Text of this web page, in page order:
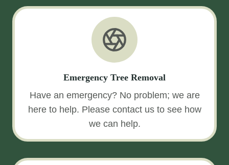
Emergency Tree Removal
Have an emergency? No problem; we are
here to help. Please contact us to see how
we can help.